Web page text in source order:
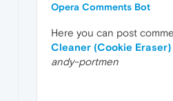
Opera Comments Bot
Here you can post
Cleaner (Cookie Eraser)
andy-portmen